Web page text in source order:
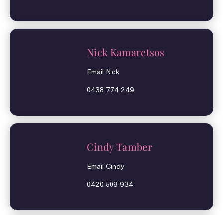
Nick Kamaretsos
Email Nick
0438 774 249
Cindy Tamber
Email Cindy
0420 509 934